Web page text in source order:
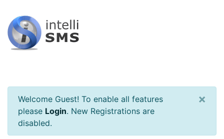
Welcome Guest! To enable all features
please Login. New Registrations are
disabled.
×